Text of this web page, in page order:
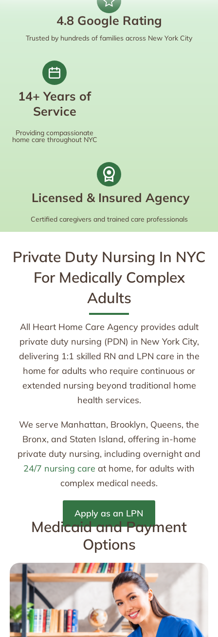
4.8 Google Rating
Trusted by hundreds of families across New York City
14+ Years of
Service
Providing compassionate
home care throughout NYC
Licensed & Insured Agency
Certified caregivers and trained care professionals
Private Duty Nursing In NYC
For Medically Complex
Adults
All Heart Home Care Agency provides adult
private duty nursing (PDN) in New York City,
delivering 1:1 skilled RN and LPN care in the
home for adults who require continuous or
extended nursing beyond traditional home
health services.
We serve Manhattan, Brooklyn, Queens, the
Bronx, and Staten Island, offering in-home
private duty nursing, including overnight and
24/7 nursing care at home, for adults with
complex medical needs.
Apply as an LPN
Medicaid and Payment
Options